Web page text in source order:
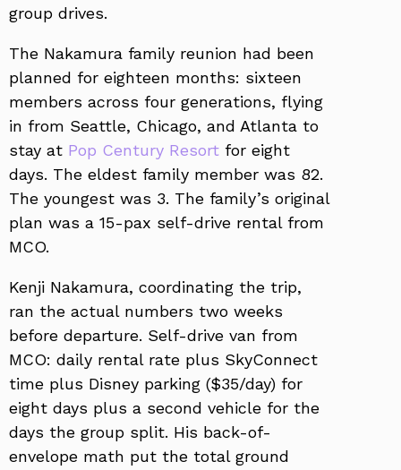
group drives.
The Nakamura family reunion had been
planned for eighteen months: sixteen
members across four generations, flying
in from Seattle, Chicago, and Atlanta to
stay at Pop Century Resort for eight
days. The eldest family member was 82.
The youngest was 3. The family’s original
plan was a 15-pax self-drive rental from
MCO.
Kenji Nakamura, coordinating the trip,
ran the actual numbers two weeks
before departure. Self-drive van from
MCO: daily rental rate plus SkyConnect
time plus Disney parking ($35/day) for
eight days plus a second vehicle for the
days the group split. His back-of-
envelope math put the total ground